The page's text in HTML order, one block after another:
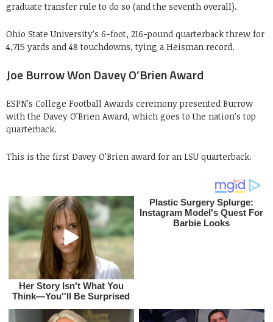
graduate transfer rule to do so (and the seventh overall).
Ohio State University’s 6-foot, 216-pound quarterback threw for
4,715 yards and 48 touchdowns, tying a Heisman record.
Joe Burrow Won Davey O’Brien Award
ESPN’s College Football Awards ceremony presented Burrow
with the Davey O’Brien Award, which goes to the nation’s top
quarterback.
This is the first Davey O’Brien award for an LSU quarterback.